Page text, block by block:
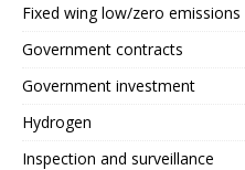
Fixed wing low/zero emissions
Government contracts
Government investment
Hydrogen
Inspection and surveillance